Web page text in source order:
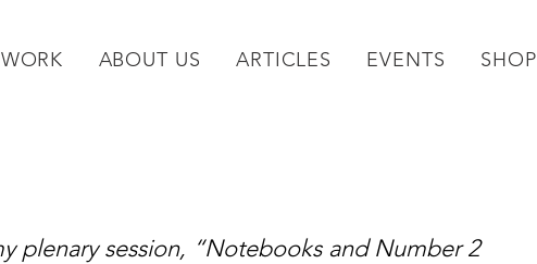
ABOUT US ARTICLES EVENTS SHOP
plenary session, “Notebooks and Number 2